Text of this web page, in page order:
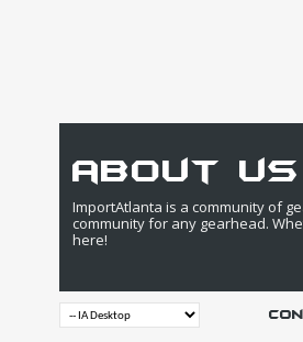
about us
ImportAtlanta is a community of
community for any gearhead.
here!